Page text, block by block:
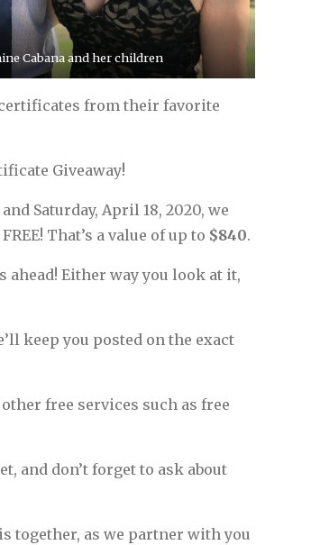
Cabana and her children
from their favorite
Giveaway!
Saturday, April 18, 2020, we
That’s a value of up to $840.
Either way you look at it,
keep you posted on the exact
free services such as free
and don’t forget to ask about
together, as we partner with you